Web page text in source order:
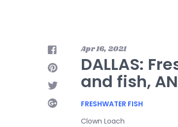
Apr 16, 2021
DALLAS:
and fish,
FRESHWATER FISH
Clown Loach